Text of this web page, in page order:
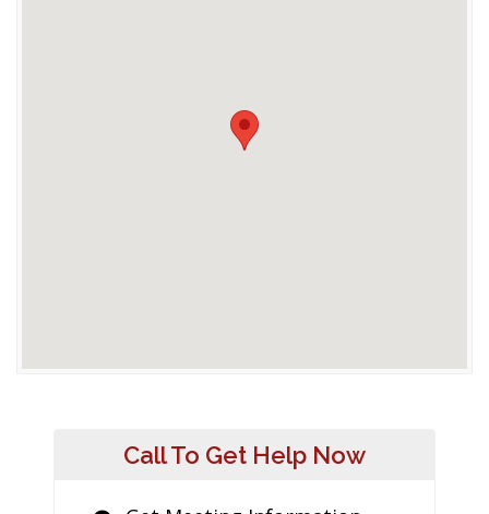
Call To Get Help Now